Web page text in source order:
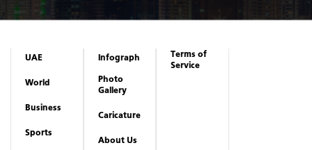
UAE
World
Business
Sports
Infograph
Photo
Gallery
Caricature
About Us
Terms of
Service